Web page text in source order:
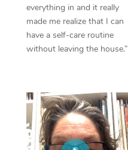
everything in and it really
made me realize that I can
have a self-care routine
without leaving the house.”